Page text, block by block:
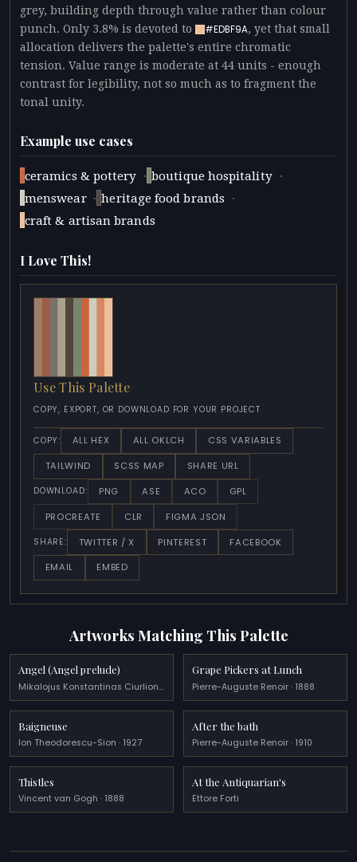
grey, building depth through value rather than colour
punch. Only 3.8% is devoted to
#EDBF9A, yet that small
allocation delivers the palette's entire chromatic
tension. Value range is moderate at 44 units - enough
contrast for legibility, not so much as to fragment the
tonal unity.
Example use cases
ceramics & pottery · boutique hospitality ·
menswear · heritage food brands ·
craft & artisan brands
I Love This!
Use This Palette
COPY, EXPORT, OR DOWNLOAD FOR YOUR PROJECT
COPY: ALL HEX ALL OKLCH
CSS VARIABLES
TAILWIND
SCSS MAP SHARE URL
DOWNLOAD: PNG ASE ACO
GPL
PROCREATE
CLR FIGMA JSON
SHARE: TWITTER / X PINTEREST
FACEBOOK
EMAIL
EMBED
Artworks Matching This Palette
Angel (Angel prelude)
Mikalojus Konstantinas Ciurlionis · 1909
Grape Pickers at Lunch
Pierre-Auguste Renoir · 1888
Baigneuse
Ion Theodorescu-Sion · 1927
After the bath
Pierre-Auguste Renoir · 1910
Thistles
Vincent van Gogh · 1888
At the Antiquarian's
Ettore Forti